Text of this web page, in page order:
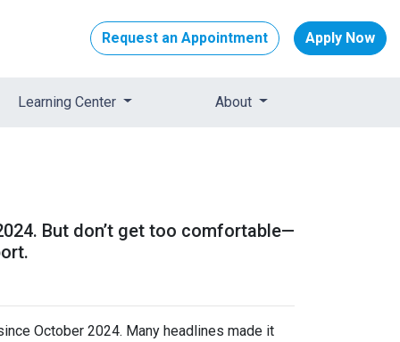
Request an Appointment Apply Now
Learning Center About
But don’t get too comfortable—
October 2024. Many headlines made it